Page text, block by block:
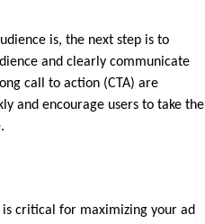
is, the next step is to
and clearly communicate
call to action (CTA) are
and encourage users to take the
critical for maximizing your ad